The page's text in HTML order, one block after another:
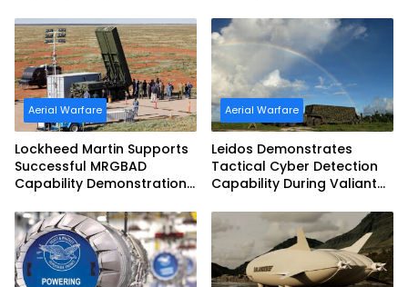
Teaming
Aerial Warfare
Lockheed Martin Supports
Successful MRGBAD
Capability Demonstration
Commonwealth of
Australia and the US Navy
Aerial Warfare
Leidos Demonstrates
Tactical Cyber Detection
Capability During Valiant